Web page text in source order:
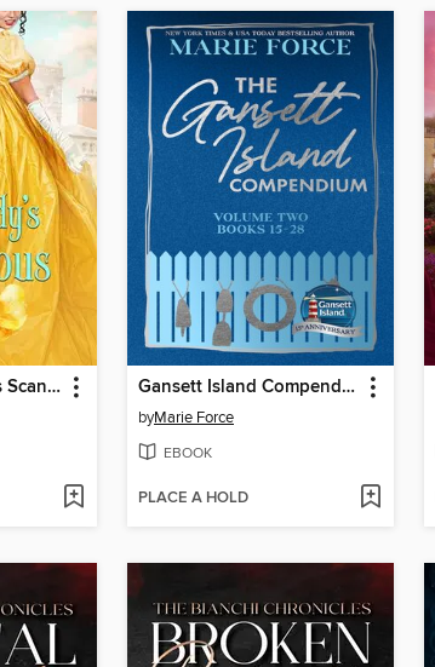
The Unlucky Lady's Scandalous Earl Gansett Island Compendium Volume 2, Books 15-28
byMarie Force
EBOOK
PLACE A HOLD